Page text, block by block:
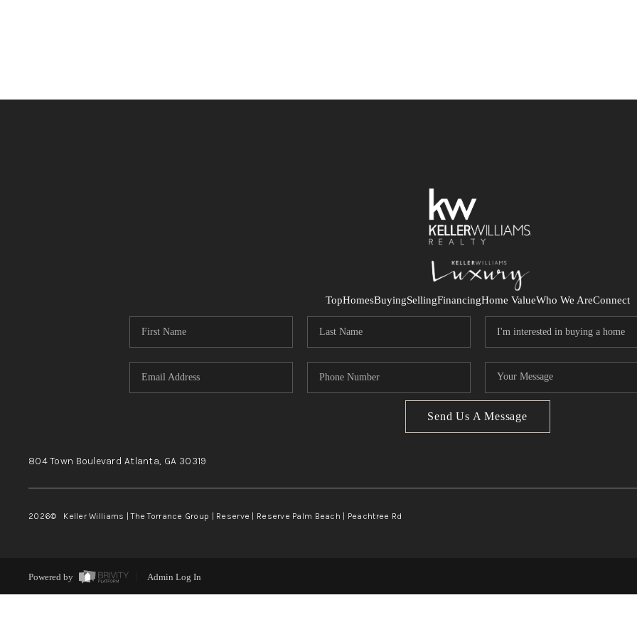
TopHomesBuyingSellingFinancingHome ValueWho We AreConnect
Send Us A Message
804 Town Boulevard Atlanta, GA 30319
2026© Keller Williams | The Torrance Group | Reserve | Reserve Palm Beach | Peachtree Rd
Powered by Admin Log In